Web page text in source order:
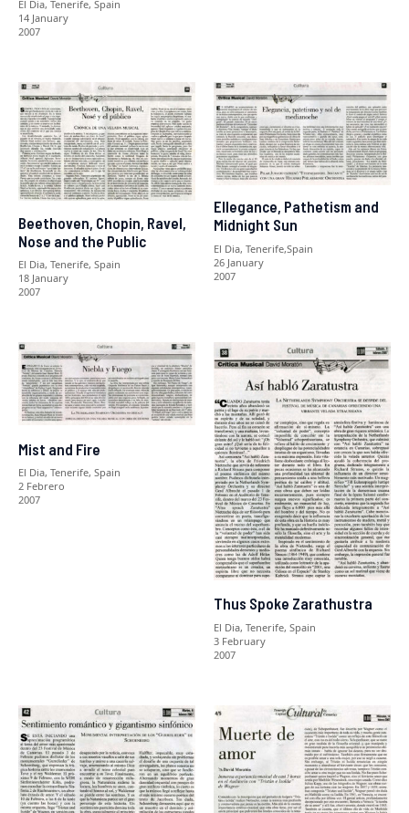
El Dia, Tenerife, Spain
14 January
2007
Beethoven, Chopin, Ravel,
Nose and the Public
El Dia, Tenerife, Spain
18 January
2007
Ellegance, Pathetism and
Midnight Sun
El Dia, Tenerife,Spain
26 January
2007
Mist and Fire
El Dia, Tenerife, Spain
2 Febrero
2007
Thus Spoke Zarathustra
El Dia, Tenerife, Spain
3 February
2007